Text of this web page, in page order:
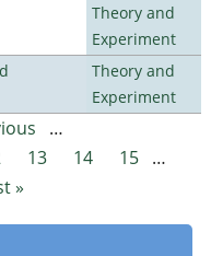
Theory and
Experiment
Theory and
Experiment
…
13 14 15 …
»